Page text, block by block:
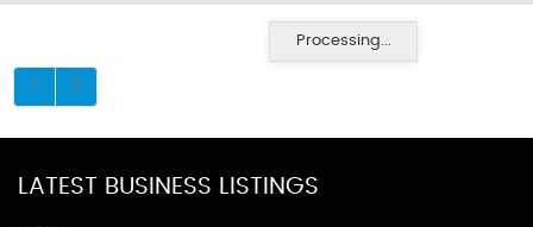
Processing...
LATEST BUSINESS LISTINGS